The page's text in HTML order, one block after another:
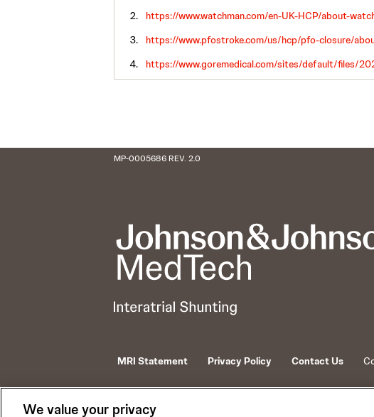
https://www.watchman.com/en-UK-HCP/about-
https://www.pfostroke.com/us/hcp/pfo-closure/
https://www.goremedical.com/sites/default/files/
MP-0005686 REV. 2.0
MRI Statement Privacy Policy Contact Us
© 2026 Johnson and Johnson and its affiliates
V-Wave is a trademark of Johnson and Johnson and its
We value your privacy